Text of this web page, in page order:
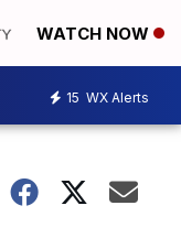
WATCH NOW
15 WX Alerts